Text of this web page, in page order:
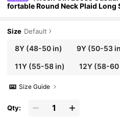
fortable Round Neck Plaid Long
Size Default
8Y(48-50 in) 9Y (50-53
11Y(55-58 in) 12Y (58-60
Size Guide
Qty: